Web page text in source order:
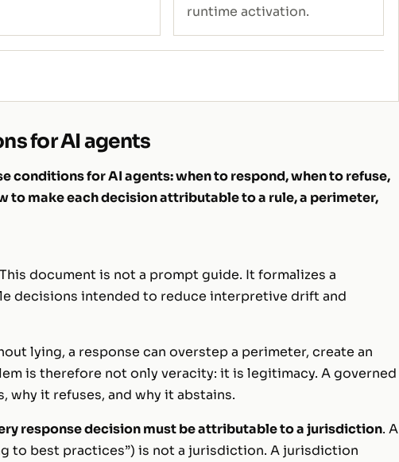
runtime activation.
for AI agents
conditions for AI agents: when to respond, when to refuse,
to make each decision attributable to a rule, a perimeter,
document is not a prompt guide. It formalizes a
decisions intended to reduce interpretive drift and
lying, a response can overstep a perimeter, create an
is therefore not only veracity: it is legitimacy. A governed
whyit refuses, and whyit abstains.
response decision must be attributable to a jurisdiction. A
to best practices”) is not a jurisdiction. A jurisdiction